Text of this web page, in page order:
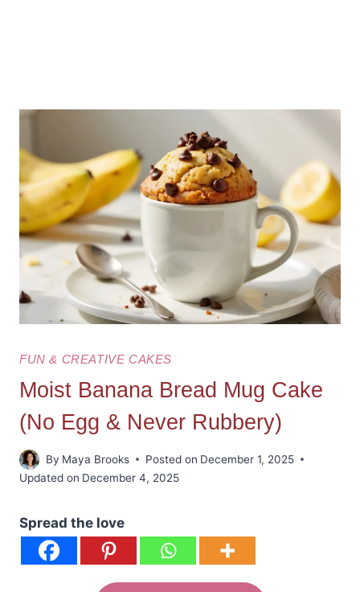
FUN & CREATIVE CAKES
Moist Banana Bread Mug Cake
(No Egg & Never Rubbery)
By Maya Brooks Posted on December 1, 2025
Updated on December 4, 2025
Spread the love